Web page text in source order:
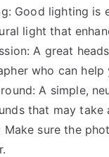
Good lighting
light that
A great
who can
A simple,
that may
Make sure the